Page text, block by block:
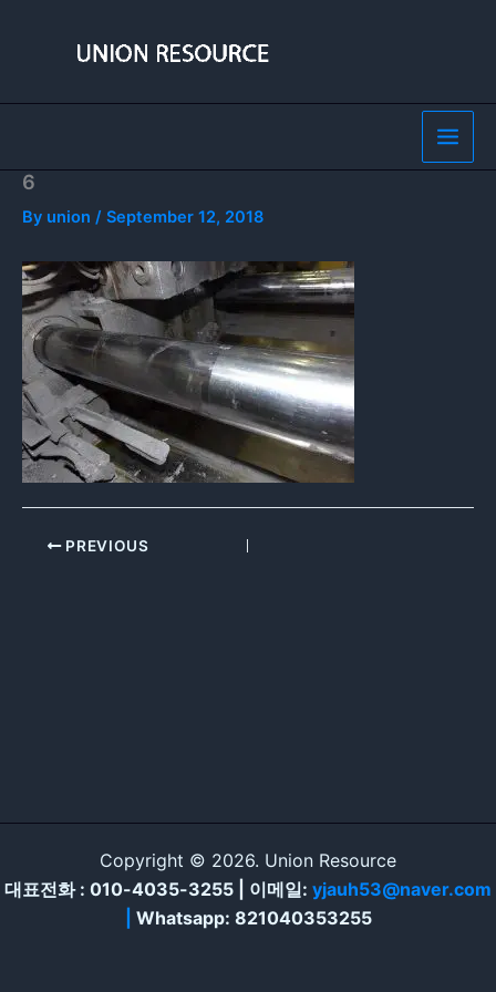
6
By union / September 12, 2018
PREVIOUS
Copyright © 2026. Union Resource
대표전화 : 010-4035-3255 | 이메일: yjauh53@naver.com
Whatsapp: 821040353255